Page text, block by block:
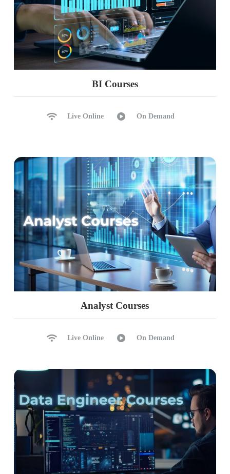
CHAPTER 20: MANAGE TABLEAU
SERVER
Tableau Server – Administration Concepts
Tableau Sites, Users, Groups Security
Group Rules, Web Edits
Project Permission and Locking
Data Security with user Filters
Filters and Hybrid Models in Server
Tabcmd : Imports; Tabcmd
CHAPTER 21: REAL-TIME PROJECT
(ECommerce / Banking / Finance)
BI Courses
Live Online On Demand
Analyst Courses
Live Online On Demand